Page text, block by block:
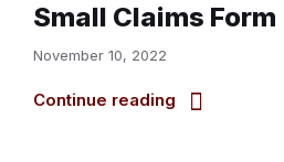
Small Claims Form
November 10, 2022
Continue reading